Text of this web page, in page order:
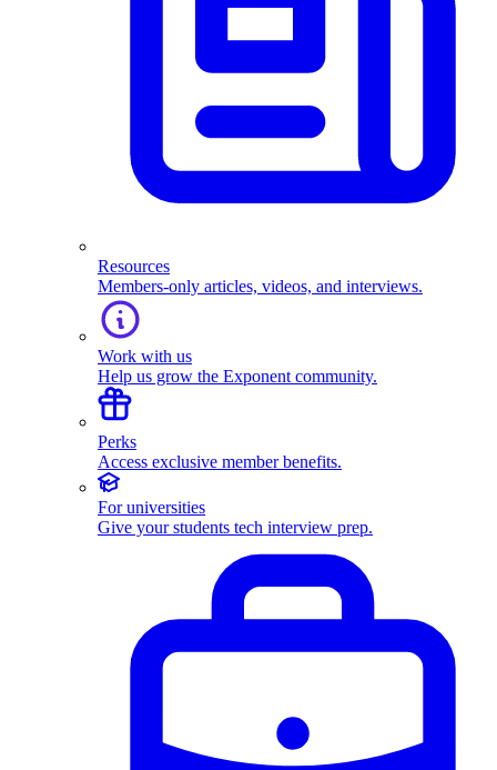
Resources
Members-only articles, videos, and interviews.
Work with us
Help us grow the Exponent community.
Perks
Access exclusive member benefits.
For universities
Give your students tech interview prep.